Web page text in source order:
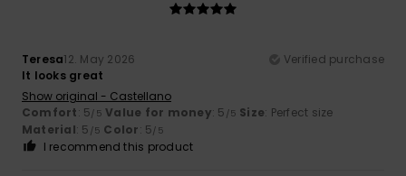
Teresa12. May 2026
Verified purchase
It looks great
Show original - Castellano
Comfort: 5/5 Value for money: 5 /5 Size: Perfect size
Material: 5 /5 Color: 5/5
I recommend this product